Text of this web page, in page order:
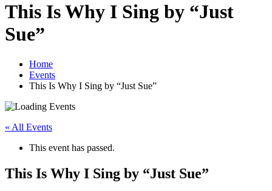
This Is Why I Sing by “Just
Sue”
Home
Events
This Is Why I Sing by “Just Sue”
« All Events
This event has passed.
This Is Why I Sing by “Just Sue”